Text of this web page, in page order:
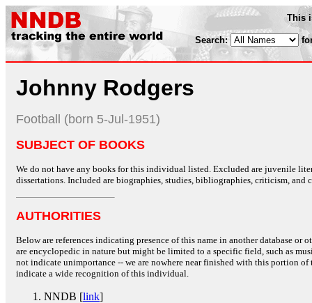
This
Search:
Johnny Rodgers
Football (born 5-Jul-1951)
SUBJECT OF BOOKS
We do not have any books for this individual listed. Excluded are juvenile
dissertations. Included are biographies, studies, bibliographies, criticism, and
AUTHORITIES
Below are references indicating presence of this name in another database or
are encyclopedic in nature but might be limited to a specific field, such as
not indicate unimportance -- we are nowhere near finished with this portion
indicate a wide recognition of this individual.
NNDB [link]